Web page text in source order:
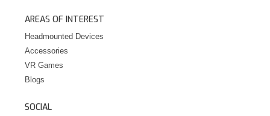
AREAS OF INTEREST
Headmounted Devices
Accessories
VR Games
Blogs
SOCIAL